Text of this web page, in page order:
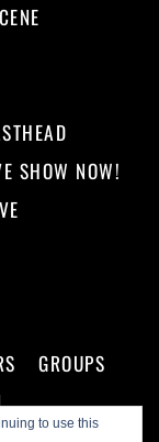
to use this
SHOW NOW!
GROUPS